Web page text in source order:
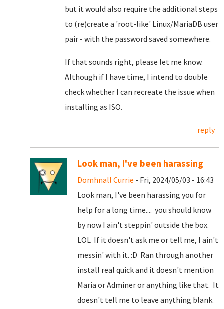
but it would also require the additional steps
to (re)create a 'root-like' Linux/MariaDB user
pair - with the password saved somewhere.
If that sounds right, please let me know.
Although if I have time, I intend to double
check whether I can recreate the issue when
installing as ISO.
reply
Look man, I've been harassing
Domhnall Currie - Fri, 2024/05/03 - 16:43
Look man, I've been harassing you for
help for a long time.... you should know
by now I ain't steppin' outside the box.
LOL If it doesn't ask me or tell me, I ain't
messin' with it. :D Ran through another
install real quick and it doesn't mention
Maria or Adminer or anything like that. It
doesn't tell me to leave anything blank.